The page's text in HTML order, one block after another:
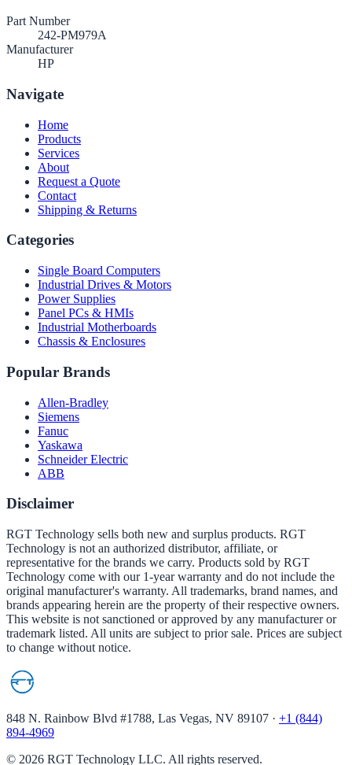
Part Number
242-PM979A
Manufacturer
HP
Navigate
Home
Products
Services
About
Request a Quote
Contact
Shipping & Returns
Categories
Single Board Computers
Industrial Drives & Motors
Power Supplies
Panel PCs & HMIs
Industrial Motherboards
Chassis & Enclosures
Popular Brands
Allen-Bradley
Siemens
Fanuc
Yaskawa
Schneider Electric
ABB
Disclaimer
RGT Technology sells both new and surplus products. RGT
Technology is not an authorized distributor, affiliate, or
representative for the brands we carry. Products sold by RGT
Technology come with our 1-year warranty and do not include the
original manufacturer's warranty. All trademarks, brand names, and
brands appearing herein are the property of their respective owners.
This website is not sanctioned or approved by any manufacturer or
trademark listed. All units are subject to prior sale. Prices are subject
to change without notice.
848 N. Rainbow Blvd #1788, Las Vegas, NV 89107 · +1 (844)
894-4969
© 2026 RGT Technology LLC. All rights reserved.